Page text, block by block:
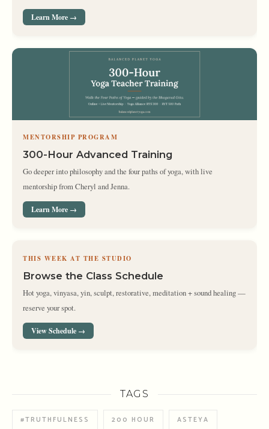
Learn More →
MENTORSHIP PROGRAM
300-Hour Advanced Training
Go deeper into philosophy and the four paths of yoga, with live
mentorship from Cheryl and Jenna.
Learn More →
THIS WEEK AT THE STUDIO
Browse the Class Schedule
Hot yoga, vinyasa, yin, sculpt, restorative, meditation + sound healing —
reserve your spot.
View Schedule →
TAGS
#TRUTHFULNESS 200 HOUR ASTEYA